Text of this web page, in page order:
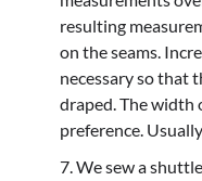
resulting
on the seams.
necessary so that
draped. The width
preference.
We sew a